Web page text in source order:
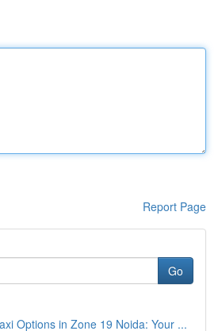
Report Page
Go
Options in Zone 19 Noida: Your ...